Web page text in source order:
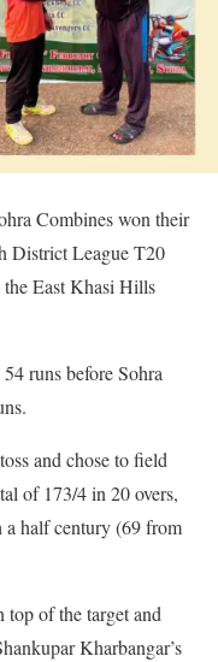
Combines won their
District League T20
East Khasi Hills
runs before Sohra
and chose to field
of 173/4 in 20 overs,
half century (69 from
of the target and
Kharbangar’s